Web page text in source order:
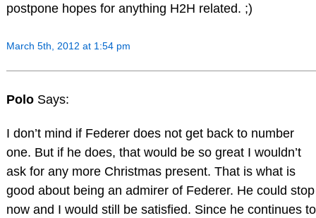
postpone hopes for anything H2H related. ;)
March 5th, 2012 at 1:54 pm
Polo Says:
I don’t mind if Federer does not get back to number
one. But if he does, that would be so great I wouldn’t
ask for any more Christmas present. That is what is
good about being an admirer of Federer. He could stop
now and I would still be satisfied. Since he continues to